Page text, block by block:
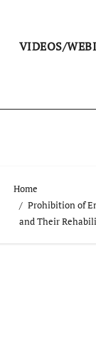
VIDEOS/
Home
Prohibition of
and Their